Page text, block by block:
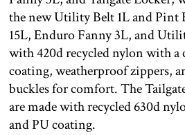
the new Utility Belt 1L and Pint
15L, Enduro Fanny 3L, and
with 420d recycled nylon with a
coating, weatherproof zippers,
buckles for comfort. The
are made with recycled 630d
and PU coating.